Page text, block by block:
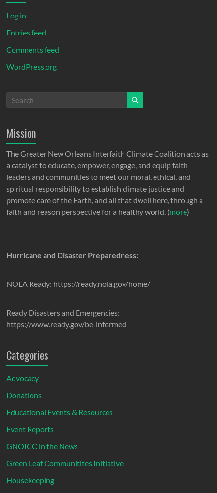
Log in
Entries feed
Comments feed
WordPress.org
Mission
The Greater New Orleans Interfaith Climate Coalition acts as
a catalyst to educate, empower, engage, and equip faith
leaders and communities to meet our moral, ethical, and
spiritual responsibility to establish climate justice and
promote care of the Earth, and all that dwell here, through a
faith and reason perspective for a healthy world. (more)
Hurricane and Disaster Preparedness:
NOLA Ready: https://ready.nola.gov/home/
Ready Disasters and Emergencies:
https://www.ready.gov/be-informed
Categories
Advocacy
Donations
Educational Events & Resources
Event Reports
GNOICC in the News
Green Leaf Communitites Initiative
Housekeeping